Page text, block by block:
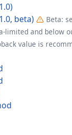
beta)
Beta:
limited and below
value is